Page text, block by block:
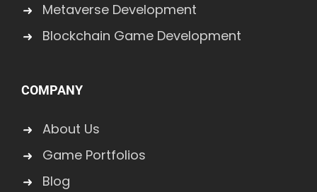
Metaverse Development
Blockchain Game Development
COMPANY
About Us
Game Portfolios
Blog